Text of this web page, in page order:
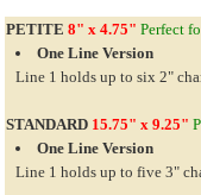
PETITE 8" x 4.75" Perfect
One Line Version
Line 1 holds up to six 2"
STANDARD 15.75" x 9.25"
One Line Version
Line 1 holds up to five 3"